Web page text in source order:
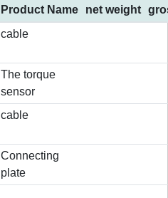
Product Name net weight
cable
The torque
sensor
cable
Connecting
plate